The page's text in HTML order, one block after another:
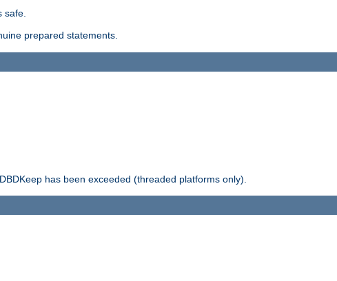
safe.
prepared statements.
has been exceeded (threaded platforms only).